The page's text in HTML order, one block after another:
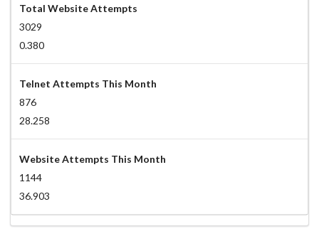
Total Website Attempts
3029
0.380
Telnet Attempts This Month
876
28.258
Website Attempts This Month
1144
36.903